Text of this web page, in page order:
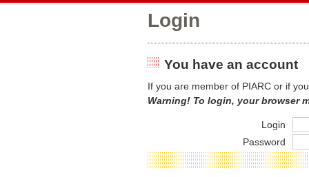
Login
You have an account
If you are member of PIARC or if
Warning! To login, your browser
Login
Password